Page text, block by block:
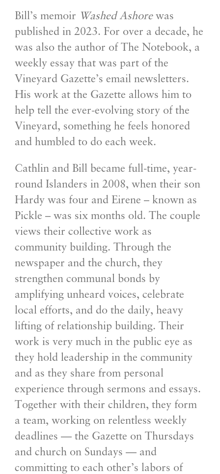
Bill’s memoir Washed Ashorewas
published in 2023. For over a decade, he
was also the author of The Notebook, a
weekly essay that was part of the
Vineyard Gazette’s email newsletters.
His work at the Gazette allows him to
help tell the ever-evolving story of the
Vineyard, something he feels honored
and humbled to do each week.
Cathlin and Bill became full-time, year-
round Islanders in 2008, when their son
Hardy was four and Eirene – known as
Pickle – was six months old. The couple
views their collective work as
community building. Through the
newspaper and the church, they
strengthen communal bonds by
amplifying unheard voices, celebrate
local efforts, and do the daily, heavy
lifting of relationship building. Their
work is very much in the public eye as
they hold leadership in the community
and as they share from personal
experience through sermons and essays.
Together with their children, they form
a team, working on relentless weekly
deadlines — the Gazette on Thursdays
and church on Sundays — and
committing to each other’s labors of